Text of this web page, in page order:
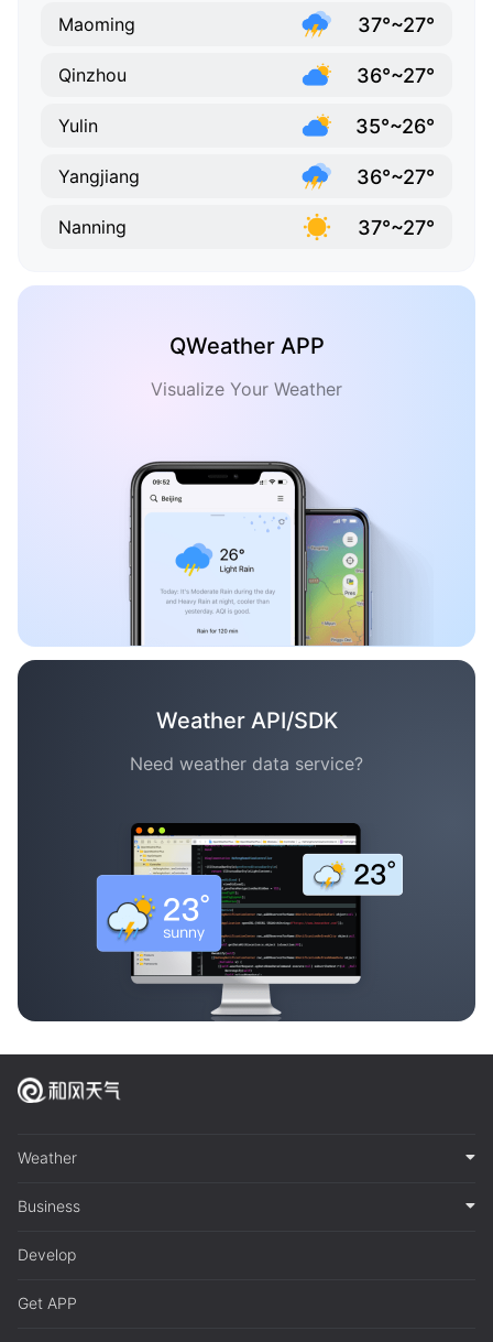
Maoming 37°~27°
Qinzhou 36°~27°
Yulin 35°~26°
Yangjiang 36°~27°
Nanning 37°~27°
QWeather APP
Visualize Your Weather
Weather API/SDK
Need weather data service?
Weather
Business
Develop
Get APP